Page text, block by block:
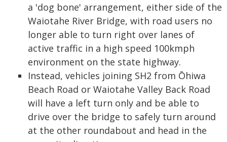
a 'dog bone' arrangement, either side of the
Waiotahe River Bridge, with road users no
longer able to turn right over lanes of
active traffic in a high speed 100kmph
environment on the state highway.
Instead, vehicles joining SH2 from Ōhiwa
Beach Road or Waiotahe Valley Back Road
will have a left turn only and be able to
drive over the bridge to safely turn around
at the other roundabout and head in the